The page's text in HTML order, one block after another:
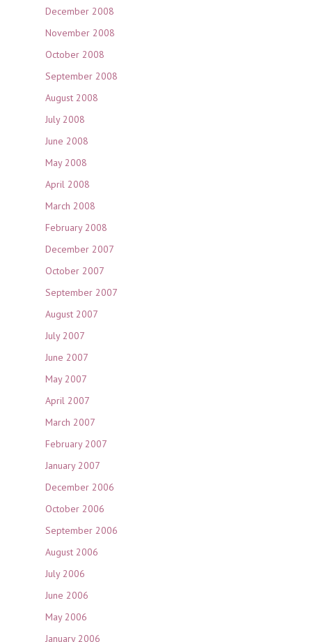
December 2008
November 2008
October 2008
September 2008
August 2008
July 2008
June 2008
May 2008
April 2008
March 2008
February 2008
December 2007
October 2007
September 2007
August 2007
July 2007
June 2007
May 2007
April 2007
March 2007
February 2007
January 2007
December 2006
October 2006
September 2006
August 2006
July 2006
June 2006
May 2006
January 2006